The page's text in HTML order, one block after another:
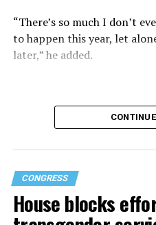
“There’s so much I don’t
to happen this year, let
later,” he added.
CONGRESS
House blocks